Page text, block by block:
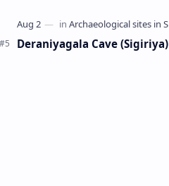
Deraniyagala Cave (Sigiriya)